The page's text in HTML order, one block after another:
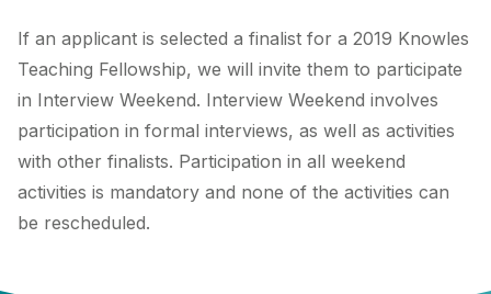
If an applicant is selected a finalist for a 2019 Knowles
Teaching Fellowship, we will invite them to participate
in Interview Weekend. Interview Weekend involves
participation in formal interviews, as well as activities
with other finalists. Participation in all weekend
activities is mandatory and none of the activities can
be rescheduled.